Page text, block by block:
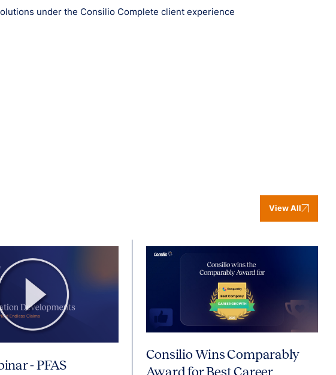
under the Consilio Complete client experience
View All
- PFAS
Consilio Wins Comparably
Award for Best Career